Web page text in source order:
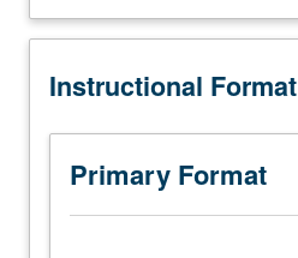
major
underlying
policy
issues,
and
processes
grading.
Instructional Format
Primary Format